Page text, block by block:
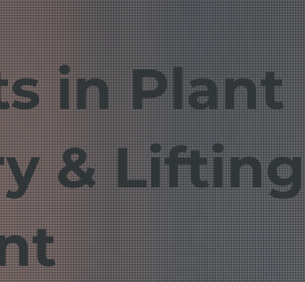
in Plant
& Lifting